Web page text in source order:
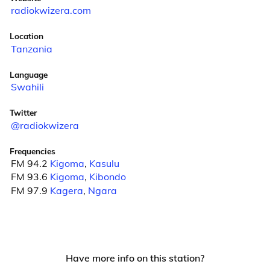
radiokwizera.com
Location
Tanzania
Language
Swahili
Twitter
@radiokwizera
Frequencies
FM 94.2 Kigoma, Kasulu
FM 93.6 Kigoma, Kibondo
FM 97.9 Kagera, Ngara
Have more info on this station?